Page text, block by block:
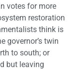
votes for more
restoration
think is
governor’s twin
to south; or
but leaving